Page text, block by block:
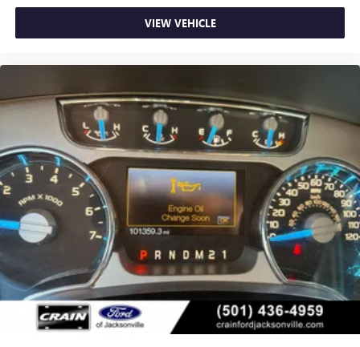
VIEW VEHICLE